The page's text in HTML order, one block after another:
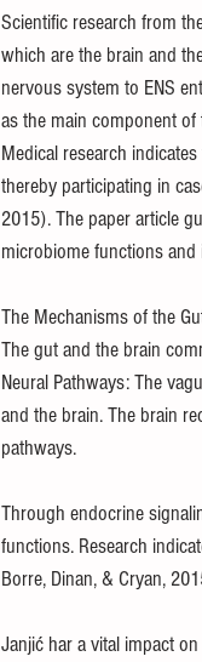
Scientific research from
which are the brain and
nervous system to ENS
as the main component
Medical research
thereby participating in
2015). The paper article
microbiome functions
The Mechanisms of the
The gut and the brain
Neural Pathways: The
and the brain. The brain
pathways.
Through endocrine
functions. Research
Borre, Dinan, & Cryan,
Janjić har a vital impact